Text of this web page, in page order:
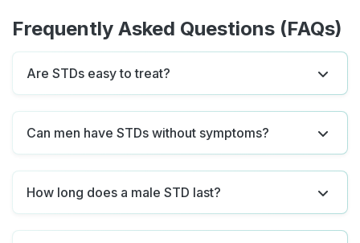
Frequently Asked Questions (FAQs)
Are STDs easy to treat?
Can men have STDs without symptoms?
How long does a male STD last?